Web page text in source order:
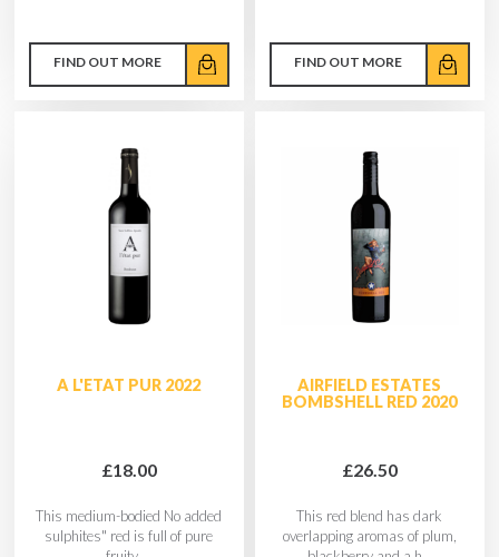
FIND OUT MORE FIND OUT MORE
A L'ETAT PUR 2022
£18.00
This medium-bodied No added
sulphites" red is full of pure
AIRFIELD ESTATES
BOMBSHELL RED 2020
£26.50
This red blend has dark
overlapping aromas of plum,